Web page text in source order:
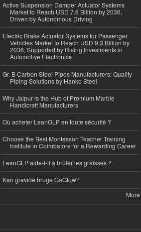
Active Suspension Damper Actuator Systems
Market to Reach USD 7.6 Billion by 2036,
Driven by Autonomous Driving
Electric Brake Actuator Systems for Passenger
Vehicles Market to Reach USD 9.3 Billion by
2036, Supported by Rising Investments in
Automotive Electronics
Gr. B Carbon Steel Pipes Manufacturers: Quality
Piping Solutions by Hanko Steel
Why Jaipur is the Hub of Premium Marble
Handicraft Manufacturers
Où acheter LeanGLP en toute sécurité ?
Choose the Best Montessori Teacher Training
Institute in Coimbatore for a Rewarding Career
LeanGLP aide-t-il à brûler les graisses ?
Kan gravide bruge GoGlow?
More